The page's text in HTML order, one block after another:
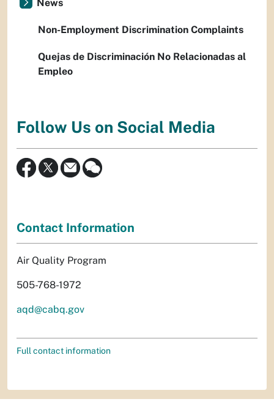
News
Non-Employment Discrimination Complaints
Quejas de Discriminación No Relacionadas al
Empleo
Follow Us on Social Media
Contact Information
Air Quality Program
505-768-1972
aqd@cabq.gov
Full contact information